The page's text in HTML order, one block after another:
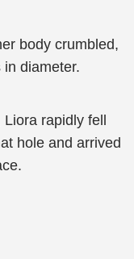
body crumbled,
diameter.
rapidly fell
hole and arrived